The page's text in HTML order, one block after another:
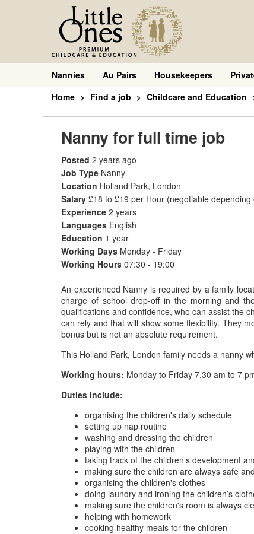
Nannies Au Pairs Housekeepers
Home
Find a job Childcare and Education
Nanny for full time job
Posted 2 years ago
Job Type Nanny
Location Holland Park, London
Salary £18 to £19 per Hour (negotiable
Experience 2 years
Languages English
Education 1 year
Working Days Monday - Friday
Working Hours 07:30 - 19:00
An experienced Nanny is required by a family
charge of school drop-off in the morning and
qualifications and confidence, who can assist the
can rely and that will show some flexibility. They
bonus but is not an absolute requirement.
This Holland Park, London family needs a nanny
Working hours: Monday to Friday 7.30 am to 7
Duties include:
organising the children's daily schedule
setting up nap routine
washing and dressing the children
playing with the children
taking track of the children’s development
making sure the children are always safe
organising the children's clothes
doing laundry and ironing the children’s
making sure the children's room is always
helping with homework
cooking healthy meals for the children